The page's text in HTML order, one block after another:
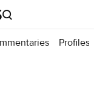
Profiles